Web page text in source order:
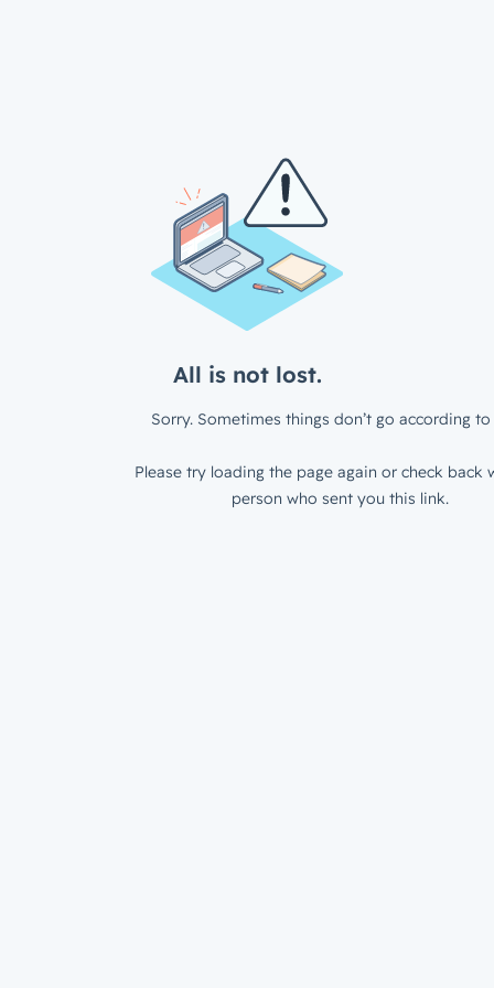
All is not lost.
Sorry. Sometimes things don’t go according to
Please try loading the page again or check back
person who sent you this link.